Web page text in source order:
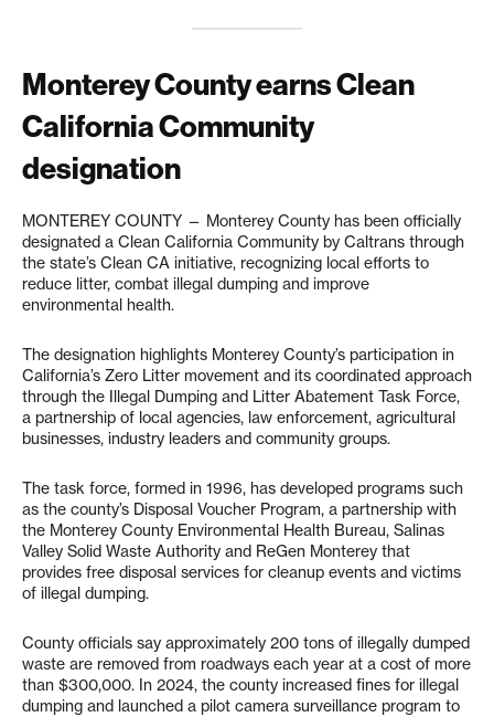
Monterey County earns Clean
California Community
designation
MONTEREY COUNTY — Monterey County has been officially
designated a Clean California Community by Caltrans through
the state’s Clean CA initiative, recognizing local efforts to
reduce litter, combat illegal dumping and improve
environmental health.
The designation highlights Monterey County’s participation in
California’s Zero Litter movement and its coordinated approach
through the Illegal Dumping and Litter Abatement Task Force,
a partnership of local agencies, law enforcement, agricultural
businesses, industry leaders and community groups.
The task force, formed in 1996, has developed programs such
as the county’s Disposal Voucher Program, a partnership with
the Monterey County Environmental Health Bureau, Salinas
Valley Solid Waste Authority and ReGen Monterey that
provides free disposal services for cleanup events and victims
of illegal dumping.
County officials say approximately 200 tons of illegally dumped
waste are removed from roadways each year at a cost of more
than $300,000. In 2024, the county increased fines for illegal
dumping and launched a pilot camera surveillance program to